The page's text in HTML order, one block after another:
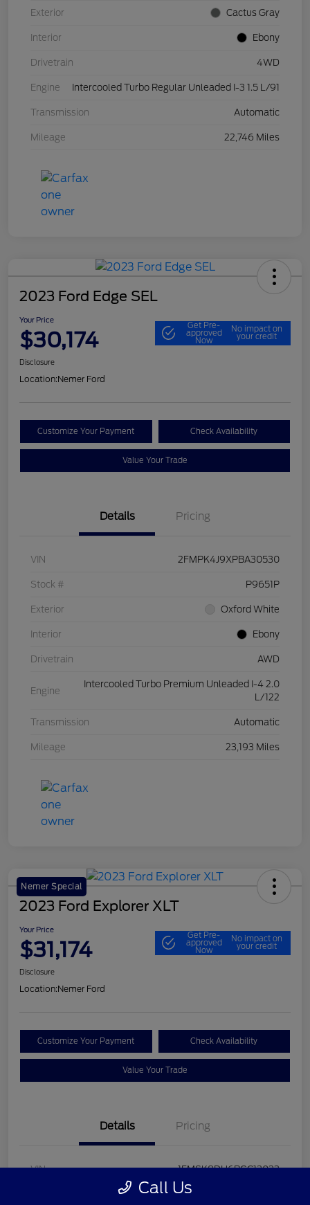
Exterior Cactus Gray
Interior Ebony
Drivetrain 4WD
Engine Intercooled Turbo Regular Unleaded I-3 1.5 L/91
Transmission Automatic
Mileage 22,746 Miles
2023 Ford Edge SEL
Your Price
$30,174
Get Pre-
approved
Now
No impact on
your credit
Disclosure
Location:Nemer Ford
Customize Your Payment Check Availability
Value Your Trade
Details Pricing
VIN 2FMPK4J9XPBA30530
Stock # P9651P
Exterior Oxford White
Interior Ebony
Drivetrain AWD
Engine
Intercooled Turbo Premium Unleaded I-4 2.0
L/122
Transmission Automatic
Mileage 23,193 Miles
Nemer Special
2023 Ford Explorer XLT
Your Price
$31,174
Get Pre-
approved
Now
No impact on
your credit
Disclosure
Location:Nemer Ford
Customize Your Payment Check Availability
Value Your Trade
Details Pricing
VIN 1FMSK8DH6PGC13033
Call Us